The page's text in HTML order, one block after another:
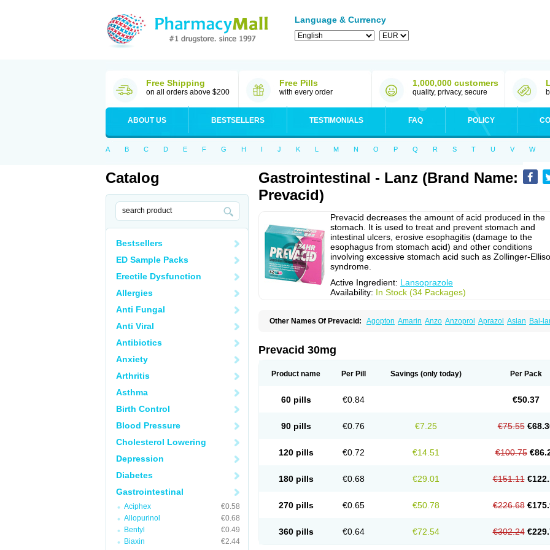
Language & Currency
Free Shipping
on all orders above $200
Free Pills
with every order
1,000,000 customers
quality, privacy, secure
ABOUT US BESTSELLERS TESTIMONIALS FAQ POLICY
A B C D E F G H I J K L M N O P Q R S T U V W
Catalog
Bestsellers
ED Sample Packs
Erectile Dysfunction
Allergies
Anti Fungal
Anti Viral
Antibiotics
Anxiety
Arthritis
Asthma
Birth Control
Blood Pressure
Cholesterol Lowering
Depression
Diabetes
Gastrointestinal
Aciphex
€0.58
Allopurinol
€0.68
Bentyl
€0.49
Biaxin
€2.44
Gastrointestinal - Lanz (Brand Name:
Prevacid)
Prevacid decreases the amount of acid produced in the
stomach. It is used to treat and prevent stomach and
intestinal ulcers, erosive esophagitis (damage to the
esophagus from stomach acid) and other conditions
involving excessive stomach acid such as Zollinger-
syndrome.
Active Ingredient: Lansoprazole
Availability: In Stock (34 Packages)
Other Names Of Prevacid: Agopton Amarin Anzo Anzoprol Aprazol Aslan Bal-
Lancibay Lancid Lanciprol
Lans Lansacid Lansazol
Lansoprol Lansoptol Lansoquilab Lansor Lansoral Lansosiga Lansotop Lansotrent
Lasobix Lasopran Lasoprol Lezo cap
Lupizole
Pro ulco Rapilazole Rarpezol Reflan Renazol
Stanzome
Prevacid 30mg
Product name Per Pill Savings (only today) Per Pack
60 pills €0.84 €50.37
90 pills €0.76 €7.25 €75.55
120 pills €0.72 €14.51 €100.75
180 pills €0.68 €29.01 €151.11
270 pills €0.65 €50.78 €226.68
360 pills €0.64 €72.54 €302.24